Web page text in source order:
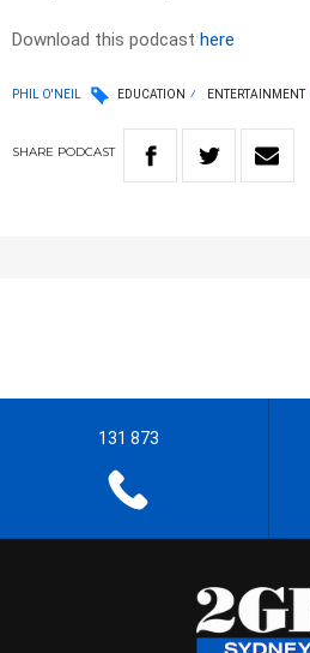
Download this podcast here
PHIL O'NEIL EDUCATION ENTERTAINMENT
SHARE PODCAST
131 873